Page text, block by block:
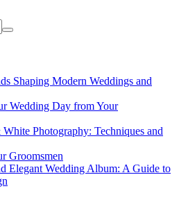
Shaping Modern Weddings and
Wedding Day from Your
Photography: Techniques and
Groomsmen
Elegant Wedding Album: A Guide to